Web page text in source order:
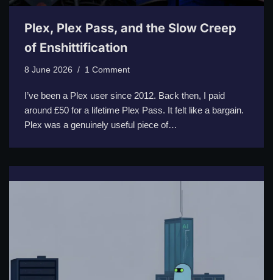
Plex, Plex Pass, and the Slow Creep
of Enshittification
8 June 2026 1 Comment
I’ve been a Plex user since 2012. Back then, I paid
around £50 for a lifetime Plex Pass. It felt like a bargain.
Plex was a genuinely useful piece of…